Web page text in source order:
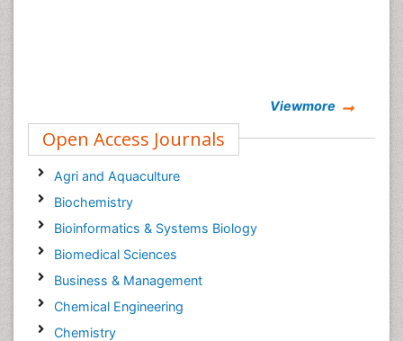
Viewmore
Open Access Journals
Agri and Aquaculture
Biochemistry
Bioinformatics & Systems Biology
Biomedical Sciences
Business & Management
Chemical Engineering
Chemistry